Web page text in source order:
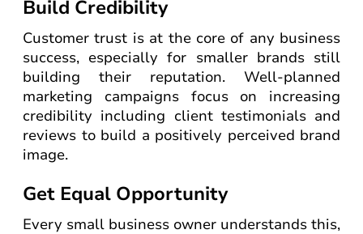
Build Credibility
Customer trust is at the core of any business
success, especially for smaller brands still
building their reputation. Well-planned
marketing campaigns focus on increasing
credibility including client testimonials and
reviews to build a positively perceived brand
image.
Get Equal Opportunity
Every small business owner understands this,